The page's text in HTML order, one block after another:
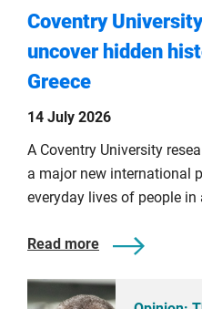
Coventry
uncover hidden
Greece
14 July 2026
A Coventry University
a major new international
everyday lives of people in
Read more